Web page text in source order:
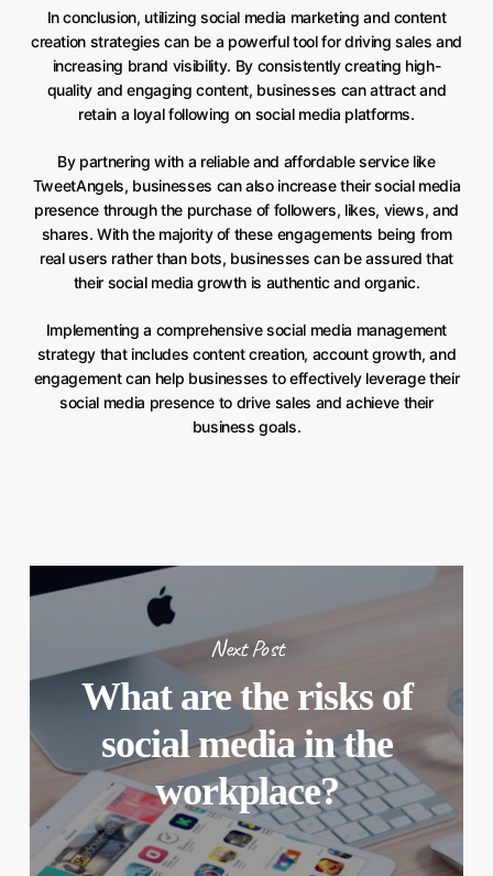
In conclusion, utilizing social media marketing and content
creation strategies can be a powerful tool for driving sales and
increasing brand visibility. By consistently creating high-
quality and engaging content, businesses can attract and
retain a loyal following on social media platforms.
By partnering with a reliable and affordable service like
TweetAngels, businesses can also increase their social media
presence through the purchase of followers, likes, views, and
shares. With the majority of these engagements being from
real users rather than bots, businesses can be assured that
their social media growth is authentic and organic.
Implementing a comprehensive social media management
strategy that includes content creation, account growth, and
engagement can help businesses to effectively leverage their
social media presence to drive sales and achieve their
business goals.
Next Post
What are the risks of
social media in the
workplace?